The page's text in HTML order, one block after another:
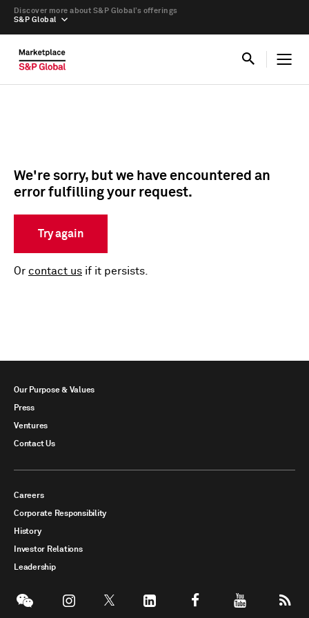
S&P Global
Discover more about S&P Global’s offerings
We're sorry, but we have encountered an
error fulfilling your request.
Try again
Or contact us if it persists.
Our Purpose & Values
Press
Ventures
Contact Us
Careers
Corporate Responsibility
History
Investor Relations
Leadership